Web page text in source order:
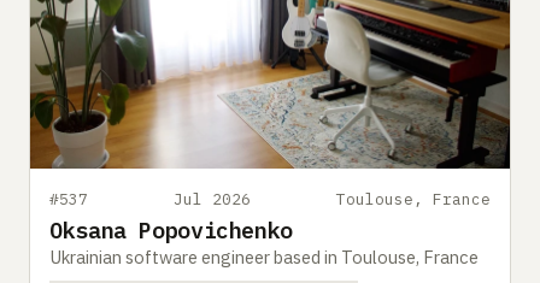
#537 Jul 2026 Toulouse, France
Oksana Popovichenko
Ukrainian software engineer based in Toulouse, France